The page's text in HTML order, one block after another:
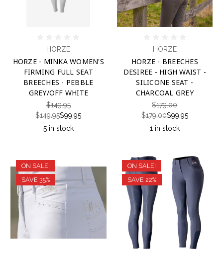
HORZE
HORZE - MINKA WOMEN'S
FIRMING FULL SEAT
BREECHES - PEBBLE
GREY/OFF WHITE
$149.95
$149.95$99.95
5 in stock
HORZE
HORZE - BREECHES
DESIREE - HIGH WAIST -
SILICONE SEAT -
CHARCOAL GREY
$179.00
$179.00$99.95
1 in stock
ON SALE!
SAVE 35%
ON SALE!
SAVE 22%